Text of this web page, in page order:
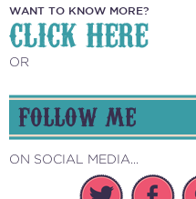
WANT TO KNOW MORE?
CLICK HERE
OR
FOLLOW ME
ON SOCIAL MEDIA...